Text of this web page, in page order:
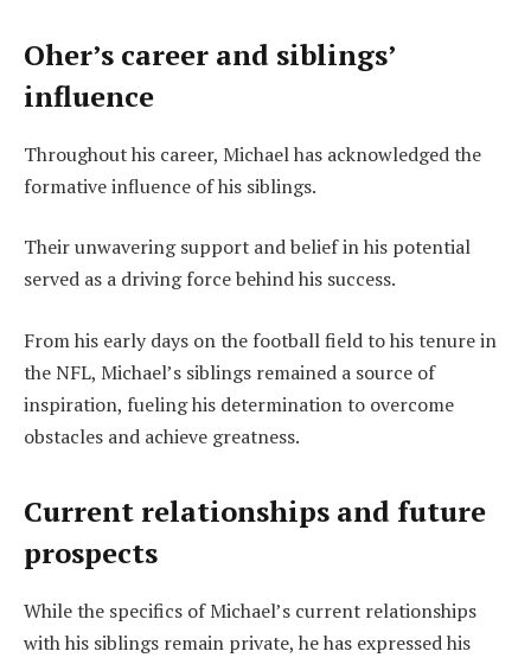
Oher’s career and siblings’
influence
Throughout his career, Michael has acknowledged the
formative influence of his siblings.
Their unwavering support and belief in his potential
served as a driving force behind his success.
From his early days on the football field to his tenure in
the NFL, Michael’s siblings remained a source of
inspiration, fueling his determination to overcome
obstacles and achieve greatness.
Current relationships and future
prospects
While the specifics of Michael’s current relationships
with his siblings remain private, he has expressed his